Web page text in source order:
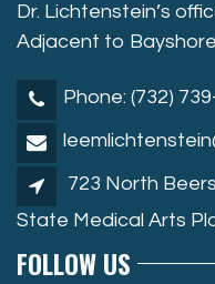
Dr. Lichtenstein’s
Adjacent to
Phone: (732)
723 North
State Medical Arts
FOLLOW US